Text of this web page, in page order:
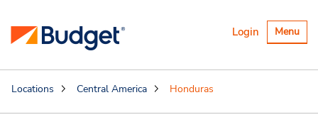
Alternar
Menu
Login
Locations Central America Honduras